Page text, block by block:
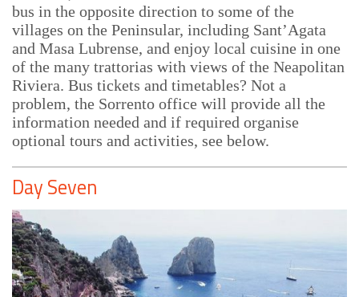
bus in the opposite direction to some of the
villages on the Peninsular, including Sant’Agata
and Masa Lubrense, and enjoy local cuisine in one
of the many trattorias with views of the Neapolitan
Riviera. Bus tickets and timetables? Not a
problem, the Sorrento office will provide all the
information needed and if required organise
optional tours and activities, see below.
Day Seven